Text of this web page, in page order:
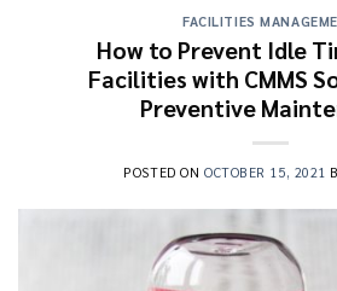
FACILITIES
How to Prevent Idle
Facilities with CMMS
Preventive
POSTED ON OCTOBER 15, 2021